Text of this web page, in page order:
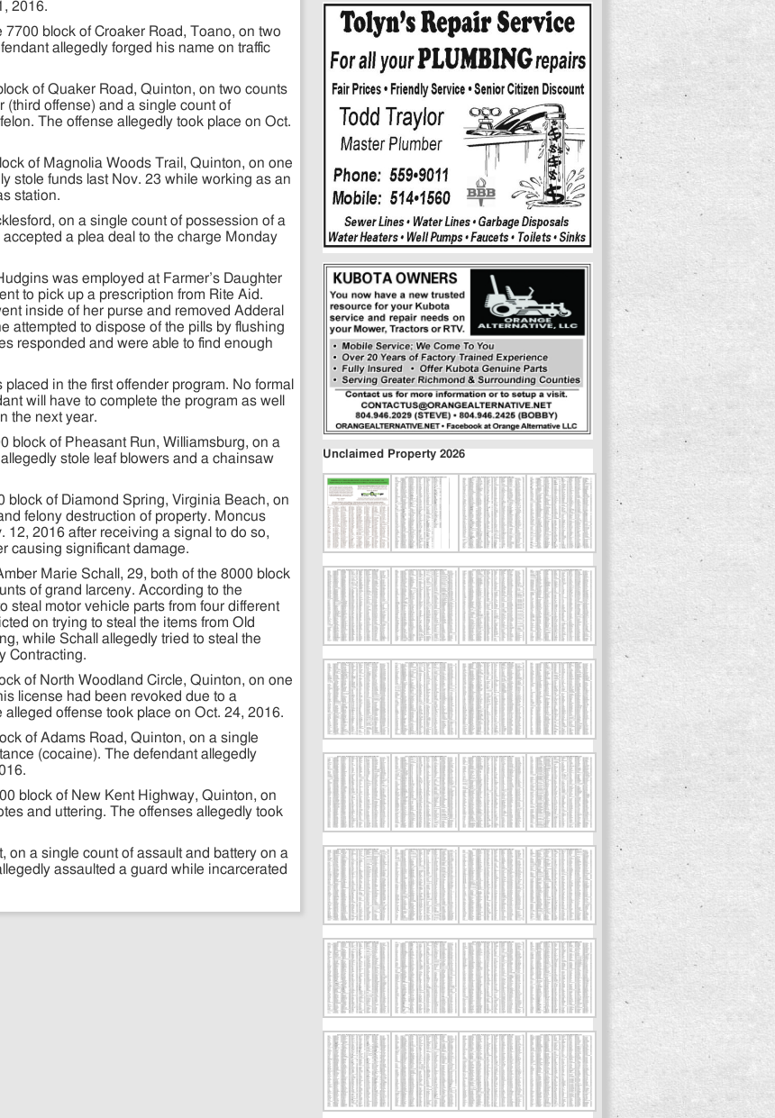
2016.
block of Croaker Road, Toano, on two
allegedly forged his name on traffic
of Quaker Road, Quinton, on two counts
(third offense) and a single count of
The offense allegedly took place on Oct.
of Magnolia Woods Trail, Quinton, on one
stole funds last Nov. 23 while working as an
station.
on a single count of possession of a
a plea deal to the charge Monday
was employed at Farmer’s Daughter
to pick up a prescription from Rite Aid.
inside of her purse and removed Adderal
attempted to dispose of the pills by flushing
responded and were able to find enough
in the first offender program. No formal
will have to complete the program as well
the next year.
block of Pheasant Run, Williamsburg, on a
stole leaf blowers and a chainsaw
block of Diamond Spring, Virginia Beach, on
felony destruction of property. Moncus
12, 2016 after receiving a signal to do so,
causing significant damage.
Marie Schall, 29, both of the 8000 block
of grand larceny. According to the
steal motor vehicle parts from four different
on trying to steal the items from Old
while Schall allegedly tried to steal the
Contracting.
of North Woodland Circle, Quinton, on one
license had been revoked due to a
offense took place on Oct. 24, 2016.
of Adams Road, Quinton, on a single
(cocaine). The defendant allegedly
block of New Kent Highway, Quinton, on
and uttering. The offenses allegedly took
on a single count of assault and battery on a
assaulted a guard while incarcerated
Unclaimed Property 2026